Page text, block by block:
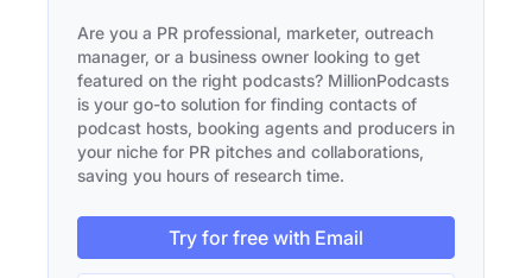
Are you a PR professional, marketer, outreach
manager, or a business owner looking to get
featured on the right podcasts? MillionPodcasts
is your go-to solution for finding contacts of
podcast hosts, booking agents and producers in
your niche for PR pitches and collaborations,
saving you hours of research time.
Try for free with Email